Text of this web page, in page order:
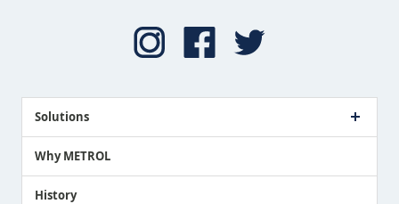
Solutions
Proposing a Solution
Why METROL
History